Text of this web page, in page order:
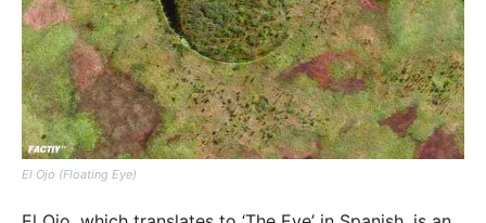
El Ojo (Floating Eye)